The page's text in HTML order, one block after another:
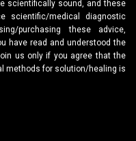
scientifically sound, and these
scientific/medical diagnostic
purchasing these advice,
have read and understood the
us only if you agree that the
methods for solution/healing is